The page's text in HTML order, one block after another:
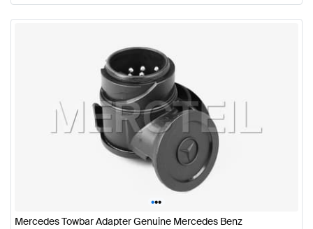
•••
Mercedes Towbar Adapter Genuine Mercedes Benz